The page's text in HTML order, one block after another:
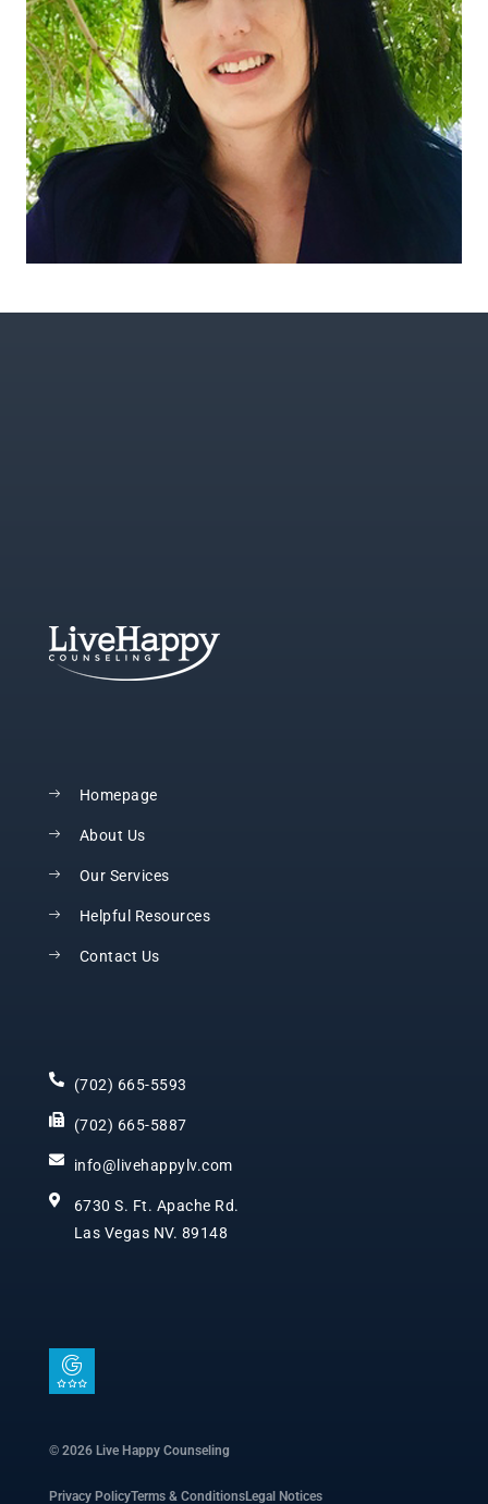
Homepage
About Us
Our Services
Helpful Resources
Contact Us
(702) 665-5593
(702) 665-5887
info@livehappylv.com
6730 S. Ft. Apache Rd.
Las Vegas NV. 89148
I
c
n
-
© 2026 Live Happy Counseling
Privacy PolicyTerms & ConditionsLegal Notices